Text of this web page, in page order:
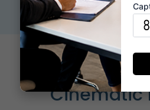
Photo
Cinematic